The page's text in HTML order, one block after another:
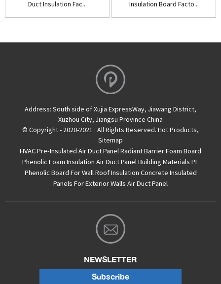
Duct Insulation Fac...
Insulation Board Facto...
Address: South side of Xujia ExpressWay, Jiawang District,
Xuzhou City, Jiangsu Province China
© Copyright - 2020-2021 : All Rights Reserved. Hot Products,
Sitemap
HVAC Pre-Insulated Air Duct PanelRadiant Barrier Foam Board
Phenolic Foam Insulation Air Duct PanelBuilding Materials PF
Phenolic Board For Wall Roof Insulation Concrete Insulated
Panels For Exterior Walls Air Duct Panel
NEWSLETTER
Subscribe